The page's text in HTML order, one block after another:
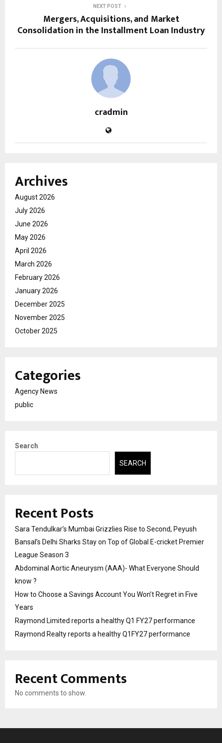
NEXT POST
Mergers, Acquisitions, and Market
Consolidation in the Installment Loan Industry
cradmin
Archives
August 2026
July 2026
June 2026
May 2026
April 2026
March 2026
February 2026
January 2026
December 2025
November 2025
October 2025
Categories
Agency News
public
Search
SEARCH
Recent Posts
Sara Tendulkar’s Mumbai Grizzlies Rise to Second, Peyush
Bansal’s Delhi Sharks Stay on Top of Global E-cricket Premier
League Season 3
Abdominal Aortic Aneurysm (AAA)- What Everyone Should
know ?
How to Choose a Savings Account You Won’t Regret in Five
Years
Raymond Limited reports a healthy Q1 FY27 performance
Raymond Realty reports a healthy Q1FY27 performance
Recent Comments
No comments to show.